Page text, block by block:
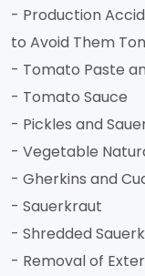
- Production
to Avoid Them
- Tomato Paste
- Tomato Sauce
- Pickles and
- Vegetable
- Gherkins and
- Sauerkraut
- Shredded
- Removal of